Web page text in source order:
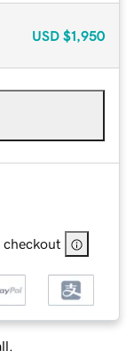
USD $1,950
checkout